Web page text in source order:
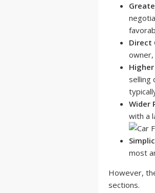
Direct
owner,
selling
Wider
with a
most
However,
sections.